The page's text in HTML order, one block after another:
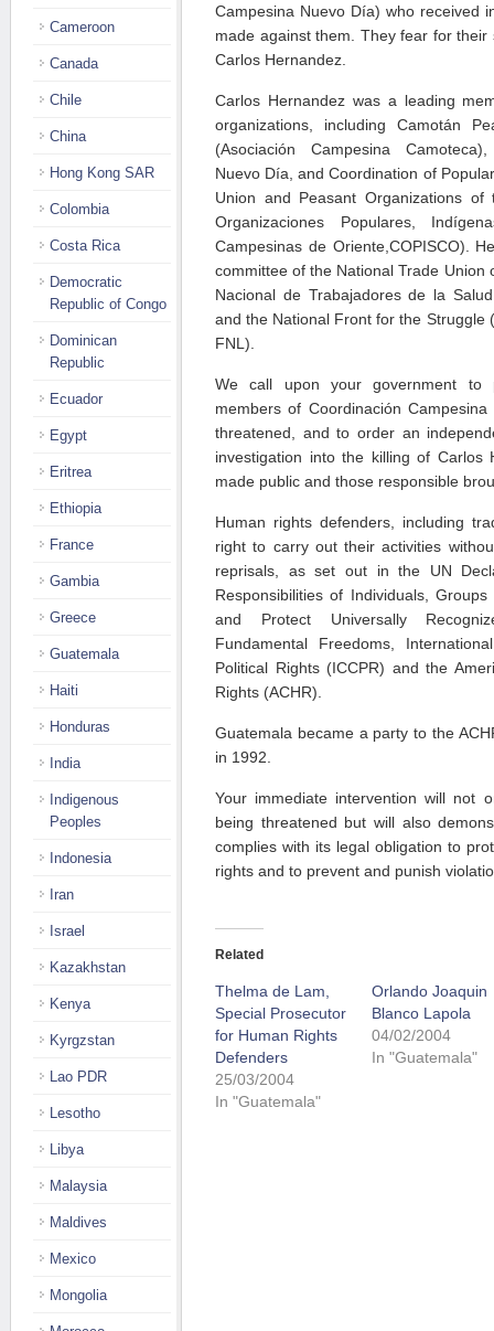
Campesina Nuevo Día) who received
made against them. They fear for
Carlos Hernandez.
Carlos Hernandez was a leading
organizations, including Camotán
(Asociación Campesina
Nuevo Día, and Coordination of
Union and Peasant Organizations
Organizaciones Populares,
Campesinas de Oriente,COPISCO).
committee of the National Trade Union
Nacional de Trabajadores de la
and the National Front for the Struggle
FNL).
We call upon your government to
members of Coordinación
threatened, and to order an
investigation into the killing of Carlos
made public and those responsible
Human rights defenders, including
right to carry out their activities
reprisals, as set out in the UN
Responsibilities of Individuals,
and Protect Universally
Fundamental Freedoms,
Political Rights (ICCPR) and the
Rights (ACHR).
Guatemala became a party to the
in 1992.
Your immediate intervention will not
being threatened but will also
complies with its legal obligation to
rights and to prevent and punish
Related
Thelma de Lam,
Special Prosecutor
for Human Rights
Defenders
25/03/2004
In "Guatemala"
Orlando Joaquin
Blanco Lapola
04/02/2004
In "Guatemala"
Cameroon
Canada
Chile
China
Hong Kong SAR
Colombia
Costa Rica
Democratic
Republic of Congo
Dominican
Republic
Ecuador
Egypt
Eritrea
Ethiopia
France
Gambia
Greece
Guatemala
Haiti
Honduras
India
Indigenous
Peoples
Indonesia
Iran
Israel
Kazakhstan
Kenya
Kyrgzstan
Lao PDR
Lesotho
Libya
Malaysia
Maldives
Mexico
Mongolia